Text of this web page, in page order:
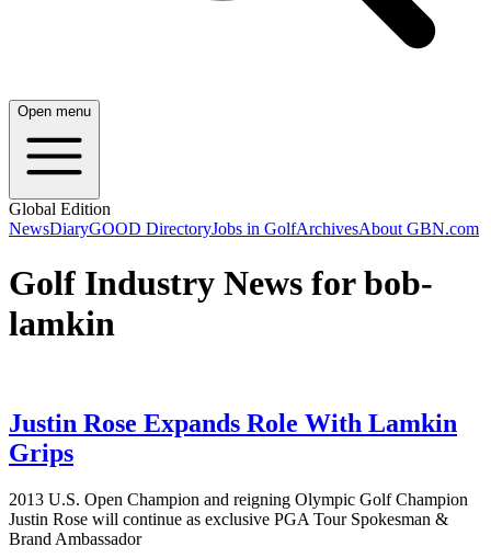
Open menu
Global Edition
NewsDiaryGOOD DirectoryJobs in GolfArchivesAbout GBN.com
Golf Industry News for bob-
lamkin
Justin Rose Expands Role With Lamkin
Grips
2013 U.S. Open Champion and reigning Olympic Golf Champion
Justin Rose will continue as exclusive PGA Tour Spokesman &
Brand Ambassador